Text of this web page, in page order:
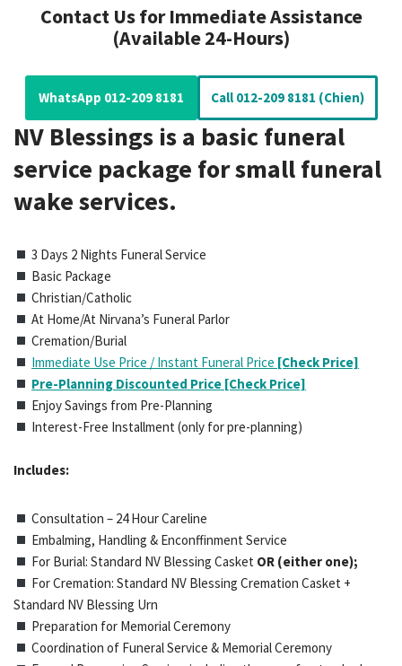
Contact Us for Immediate Assistance
(Available 24-Hours)
WhatsApp 012-209 8181 Call 012-209 8181 (Chien)
NV Blessings is a basic funeral
service package for small funeral
wake services.
3 Days 2 Nights Funeral Service
Basic Package
Christian/Catholic
At Home/At Nirvana’s Funeral Parlor
Cremation/Burial
Immediate Use Price / Instant Funeral Price [Check Price]
Pre-Planning Discounted Price [Check Price]
Enjoy Savings from Pre-Planning
Interest-Free Installment (only for pre-planning)
Includes:
Consultation – 24 Hour Careline
Embalming, Handling & Enconffinment Service
For Burial: Standard NV Blessing Casket OR (either one);
For Cremation: Standard NV Blessing Cremation Casket +
Standard NV Blessing Urn
Preparation for Memorial Ceremony
Coordination of Funeral Service & Memorial Ceremony